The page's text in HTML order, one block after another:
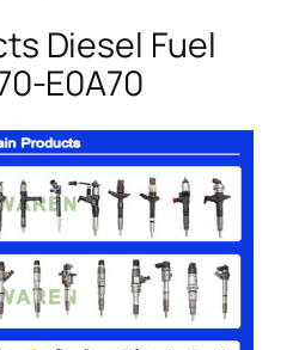
Diesel Fuel
E0A70